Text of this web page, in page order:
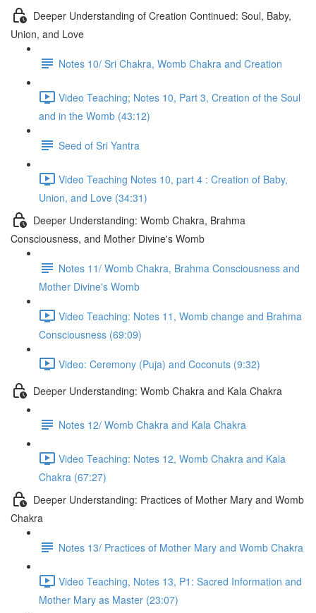
Deeper Understanding of Creation Continued: Soul, Baby,
Union, and Love
Notes 10/ Sri Chakra, Womb Chakra and Creation
Video Teaching; Notes 10, Part 3, Creation of the Soul
and in the Womb (43:12)
Seed of Sri Yantra
Video Teaching Notes 10, part 4 : Creation of Baby,
Union, and Love (34:31)
Deeper Understanding: Womb Chakra, Brahma
Consciousness, and Mother Divine's Womb
Notes 11/ Womb Chakra, Brahma Consciousness and
Mother Divine's Womb
Video Teaching: Notes 11, Womb change and Brahma
Consciousness (69:09)
Video: Ceremony (Puja) and Coconuts (9:32)
Deeper Understanding: Womb Chakra and Kala Chakra
Notes 12/ Womb Chakra and Kala Chakra
Video Teaching: Notes 12, Womb Chakra and Kala
Chakra (67:27)
Deeper Understanding: Practices of Mother Mary and Womb
Chakra
Notes 13/ Practices of Mother Mary and Womb Chakra
Video Teaching, Notes 13, P1: Sacred Information and
Mother Mary as Master (23:07)